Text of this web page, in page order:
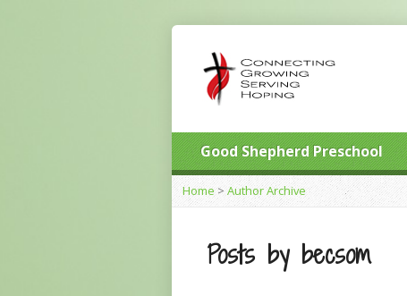
Good Shepherd Preschool
Home > Author Archive
Posts by becsom